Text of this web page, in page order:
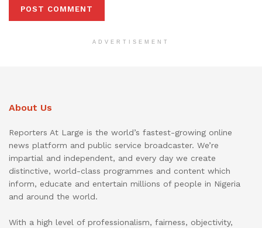
ADVERTISEMENT
About Us
Reporters At Large is the world’s fastest-growing online
news platform and public service broadcaster. We’re
impartial and independent, and every day we create
distinctive, world-class programmes and content which
inform, educate and entertain millions of people in Nigeria
and around the world.
With a high level of professionalism, fairness, objectivity,